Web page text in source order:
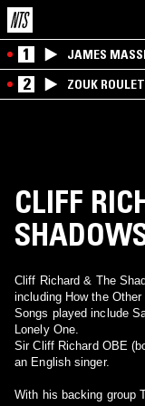
1 JAMES
2
ZOUK
MWEN »
CLIFF
Cliff Richard & The
including How the
Songs played include
Lonely One.
Sir Cliff Richard OBE
an English singer.
With his backing group